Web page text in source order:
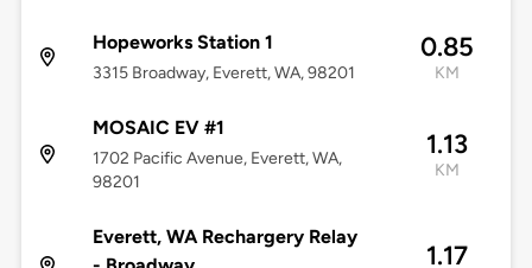
Hopeworks Station 1
3315 Broadway, Everett, WA, 98201
0.85
KM
MOSAIC EV #1
1702 Pacific Avenue, Everett, WA,
98201
1.13
KM
Everett, WA Rechargery Relay
1.17